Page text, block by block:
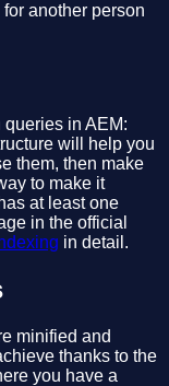
another person
in AEM:
will help you
them, then make
to make it
at least one
in the official
in detail.
minified and
thanks to the
you have a